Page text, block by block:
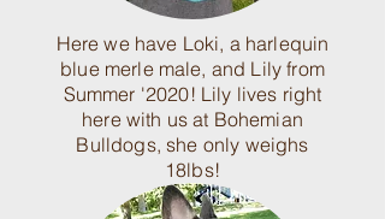
Here we have Loki, a harlequin
blue merle male, and Lily from
Summer '2020! Lily lives right
here with us at Bohemian
Bulldogs, she only weighs
18lbs!